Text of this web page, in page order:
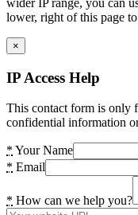
lower, right of this page
×
IP Access Help
This contact form is only
confidential information
* Your Name
* Email
* How can we help you?